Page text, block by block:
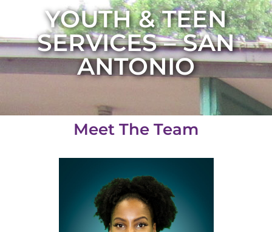
YOUTH & TEEN
SERVICES – SAN
ANTONIO
Meet The Team